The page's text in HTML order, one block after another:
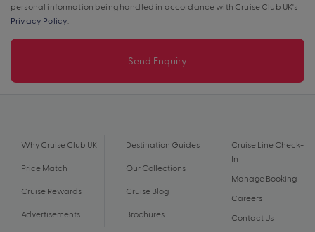
personal information being handled in accordance with Cruise Club UK's
Privacy Policy
Send Enquiry
Why Cruise Club UK
Price Match
Cruise Rewards
Advertisements
Destination Guides
Our Collections
Cruise Blog
Brochures
Cruise Line Check-
In
Manage Booking
Careers
Contact Us